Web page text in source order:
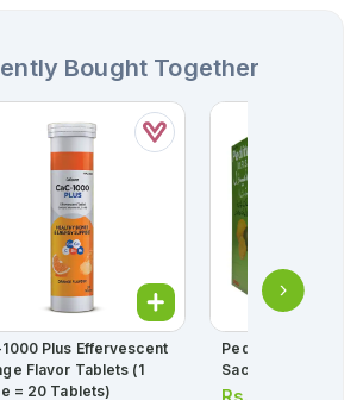
Bought Together
Plus Effervescent
Flavor Tablets (1
= 20 Tablets)
Peditral Powder
Rs.